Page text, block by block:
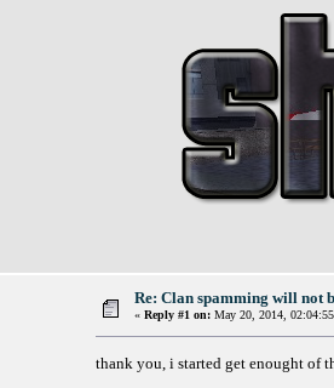
Re: Clan spamming will not
« Reply #1 on: May 20, 2014,
thank you, i started get enought of